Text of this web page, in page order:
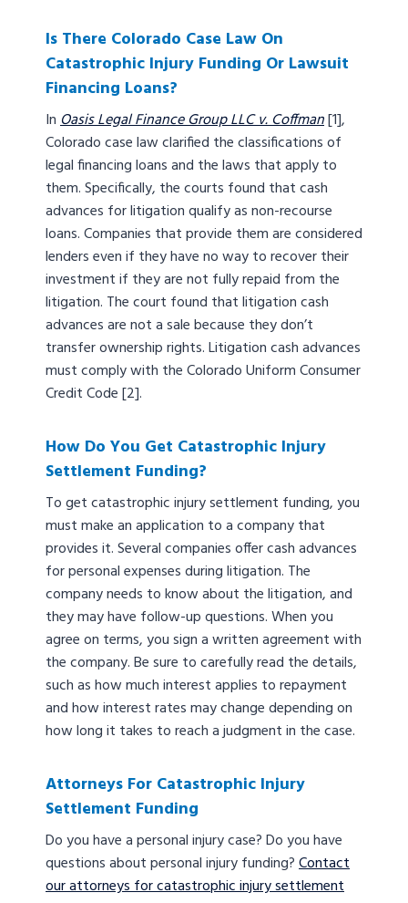
Is There Colorado Case Law On
Catastrophic Injury Funding Or Lawsuit
Financing Loans?
InOasis Legal Finance Group LLC v. Coffman[1],
Colorado case law clarified the classifications of
legal financing loans and the laws that apply to
them. Specifically, the courts found that cash
advances for litigation qualify as non-recourse
loans. Companies that provide them are considered
lenders even if they have no way to recover their
investment if they are not fully repaid from the
litigation. The court found that litigation cash
advances are not a sale because they don’t
transfer ownership rights. Litigation cash advances
must comply with the Colorado Uniform Consumer
Credit Code [2].
How Do You Get Catastrophic Injury
Settlement Funding?
To get catastrophic injury settlement funding, you
must make an application to a company that
provides it. Several companies offer cash advances
for personal expenses during litigation. The
company needs to know about the litigation, and
they may have follow-up questions. When you
agree on terms, you sign a written agreement with
the company. Be sure to carefully read the details,
such as how much interest applies to repayment
and how interest rates may change depending on
how long it takes to reach a judgment in the case.
Attorneys For Catastrophic Injury
Settlement Funding
Do you have a personal injury case? Do you have
questions about personal injury funding?Contact
our attorneys for catastrophic injury settlement